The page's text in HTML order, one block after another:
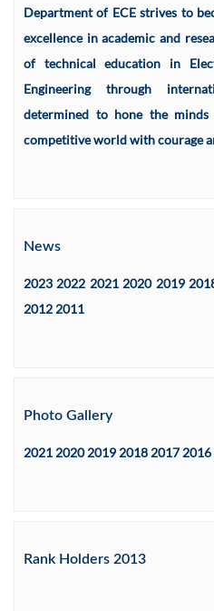
Department of ECE strives to
excellence in academic and
of technical education in
Engineering through
determined to hone the
competitive world with courage
News
2023 2022 2021 2020 2019
2012 2011
Photo Gallery
2021 2020 2019 2018 2017
Rank Holders 2013